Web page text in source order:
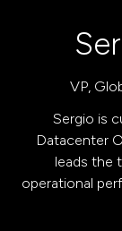
VP,
Sergio is
Datacenter
leads the
operational